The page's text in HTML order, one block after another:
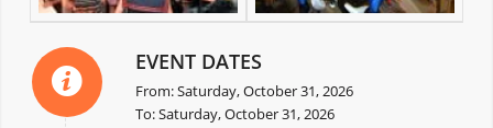
EVENT DATES
From: Saturday, October 31, 2026
To: Saturday, October 31, 2026